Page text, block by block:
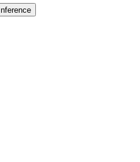
Inference